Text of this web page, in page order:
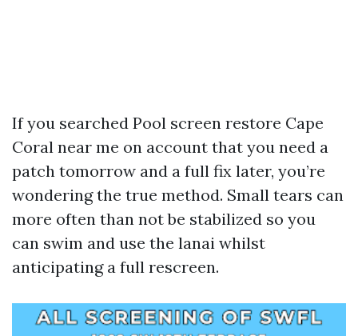
If you searched Pool screen restore Cape
Coral near me on account that you need a
patch tomorrow and a full fix later, you’re
wondering the true method. Small tears can
more often than not be stabilized so you
can swim and use the lanai whilst
anticipating a full rescreen.